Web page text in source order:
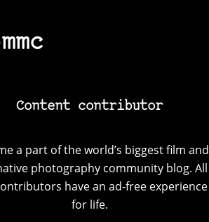
Content contributor
a part of the world’s biggest film and
photography community blog. All
have an ad-free experience
for life.